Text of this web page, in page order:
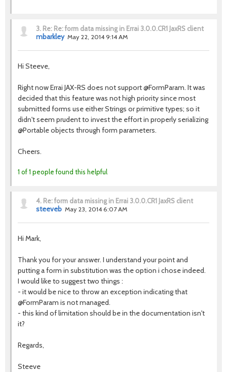
3. Re: Re: form data missing in Errai 3.0.0.CR1 JaxRS client
mbarkley May 22, 2014 9:14 AM
Hi Steeve,
Right now Errai JAX-RS does not support @FormParam. It was
decided that this feature was not high priority since most
submitted forms use either Strings or primitive types; so it
didn't seem prudent to invest the effort in properly serializing
@Portable objects through form parameters.
Cheers.
1 of 1 people found this helpful
4. Re: form data missing in Errai 3.0.0.CR1 JaxRS client
steeveb May 23, 2014 6:07 AM
Hi Mark,
Thank you for your answer. I understand your point and
putting a form in substitution was the option i chose indeed.
I would like to suggest two things :
- it would be nice to throw an exception indicating that
@FormParam is not managed.
- this kind of limitation should be in the documentation isn't
it?
Regards,
Steeve